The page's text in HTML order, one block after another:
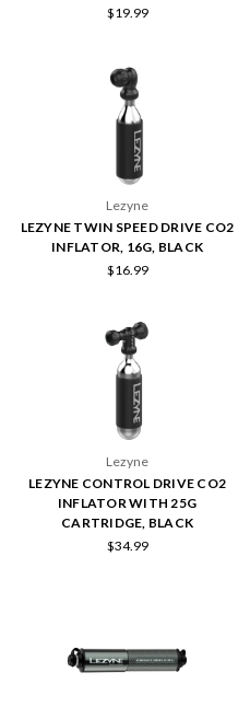
$19.99
Lezyne
LEZYNE TWIN SPEED DRIVE CO2
INFLATOR, 16G, BLACK
$16.99
Lezyne
LEZYNE CONTROL DRIVE CO2
INFLATOR WITH 25G
CARTRIDGE, BLACK
$34.99